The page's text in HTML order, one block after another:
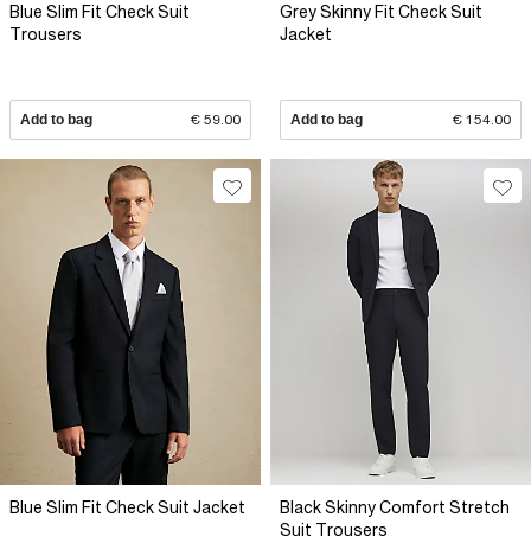
Blue Slim Fit Check Suit
Trousers
Add to bag € 59.00
Grey Skinny Fit Check Suit
Jacket
Add to bag € 154.00
Blue Slim Fit Check Suit Jacket
Black Skinny Comfort Stretch
Suit Trousers